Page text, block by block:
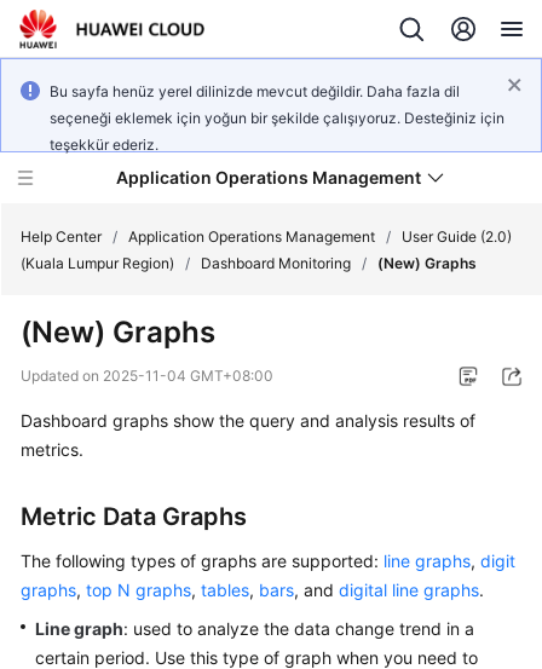
Bu sayfa henüz yerel dilinizde mevcut değildir. Daha fazla dil
seçeneği eklemek için yoğun bir şekilde çalışıyoruz. Desteğiniz için
teşekkür ederiz.
Application Operations Management
New
Overview
Getting
Started
Guide
Help Center / Application Operations Management /
User Guide (2.0)
(Kuala Lumpur Region)
/ Dashboard Monitoring / (New) Graphs
(New) Graphs
Updated on 2025-11-04 GMT+08:00
Dashboard graphs show the query and analysis results of
metrics.
Metric Data Graphs
The following types of graphs are supported: line graphs, digit
graphs, top N graphs, tables, bars, and digital line graphs.
Line graph: used to analyze the data change trend in a
certain period. Use this type of graph when you need to